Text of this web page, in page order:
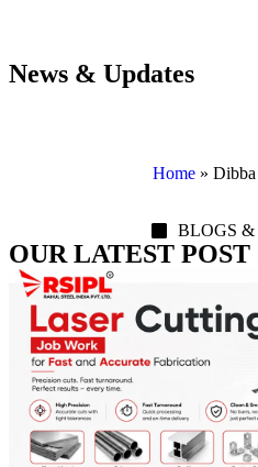
News & Updates
Home »
BLOGS &
OUR LATEST POST